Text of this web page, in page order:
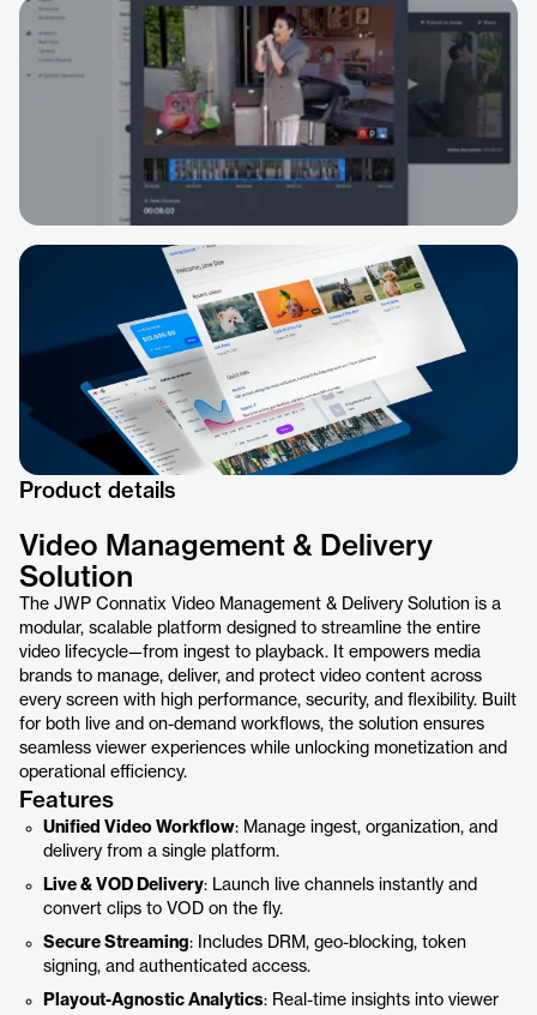
Product details
Video Management & Delivery
Solution
The JWP Connatix Video Management & Delivery Solution is a
modular, scalable platform designed to streamline the entire
video lifecycle—from ingest to playback. It empowers media
brands to manage, deliver, and protect video content across
every screen with high performance, security, and flexibility. Built
for both live and on-demand workflows, the solution ensures
seamless viewer experiences while unlocking monetization and
operational efficiency.
Features
Unified Video Workflow: Manage ingest, organization, and
delivery from a single platform.
Live & VOD Delivery: Launch live channels instantly and
convert clips to VOD on the fly.
Secure Streaming: Includes DRM, geo-blocking, token
signing, and authenticated access.
Playout-Agnostic Analytics: Real-time insights into viewer